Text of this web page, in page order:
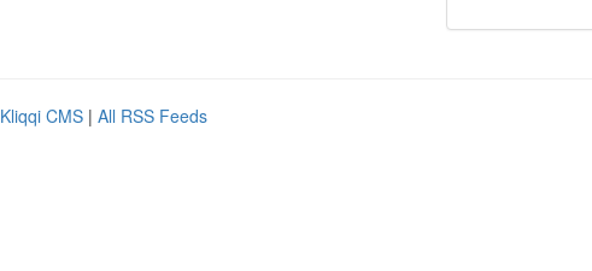
Kliqqi CMS | All RSS Feeds